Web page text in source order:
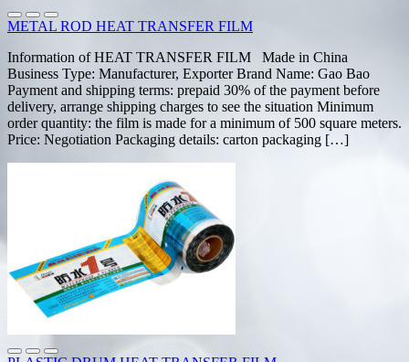
METAL ROD HEAT TRANSFER FILM
Information of HEAT TRANSFER FILM Made in China
Business Type: Manufacturer, Exporter Brand Name: Gao Bao
Payment and shipping terms: prepaid 30% of the payment before
delivery, arrange shipping charges to see the situation Minimum
order quantity: the film is made for a minimum of 500 square meters.
Price: Negotiation Packaging details: carton packaging […]